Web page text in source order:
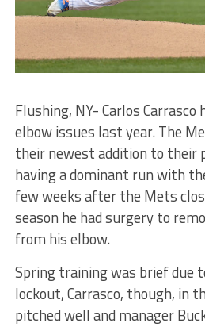
Flushing, NY- Carlos
elbow issues last year. The
their newest addition to
having a dominant run with
few weeks after the Mets
season he had surgery to
from his elbow.
Spring training was brief due
lockout, Carrasco, though, in
pitched well and manager